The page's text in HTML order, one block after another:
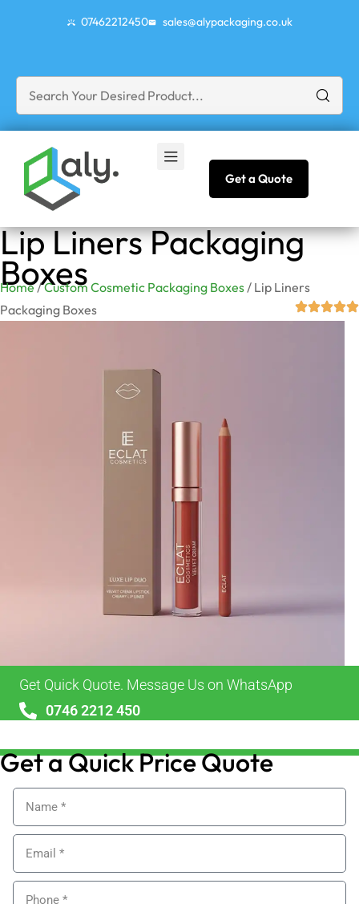
07462212450 sales@alypackaging.co.uk
Get a Quote
Lip Liners Packaging
Boxes
Home/Custom Cosmetic Packaging Boxes / Lip Liners
Packaging Boxes
Get Quick Quote. Message Us on WhatsApp
0746 2212 450
Get a Quick Price Quote